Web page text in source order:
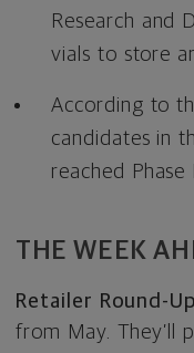
Research and
vials to store
According to
candidates in
reached
THE WEEK
Retailer Round-
from May. They’ll